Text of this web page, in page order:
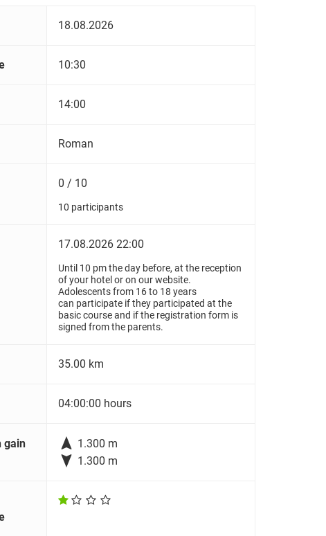
18.08.2026
10:30
14:00
Roman
0 / 10
10 participants
17.08.2026 22:00
Until 10 pm the day before, at the reception
of your hotel or on our website.
Adolescents from 16 to 18 years
can participate if they participated at the
basic course and if the registration form is
signed from the parents.
35.00 km
04:00:00 hours
gain  1.300 m
 1.300 m